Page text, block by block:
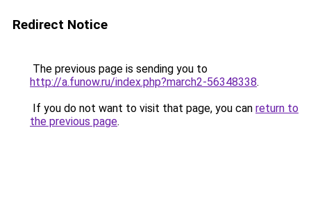
Redirect Notice
The previous page is sending you to
http://a.funow.ru/index.php?march2-56348338.
If you do not want to visit that page, you can return to
the previous page.